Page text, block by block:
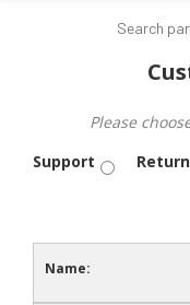
Please
Support
Name: